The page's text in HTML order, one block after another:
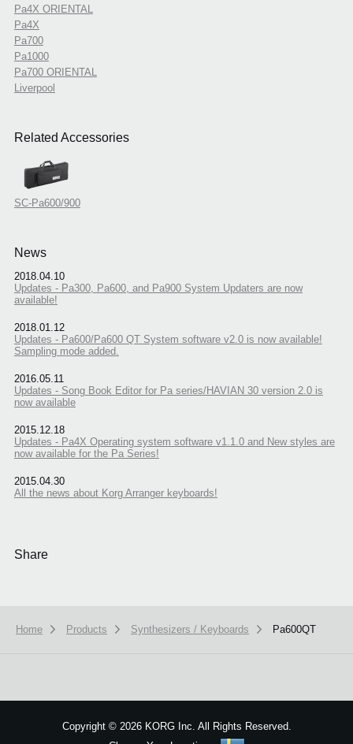
Pa4X ORIENTAL
Pa4X
Pa700
Pa1000
Pa700 ORIENTAL
Liverpool
Related Accessories
SC-Pa600/900
News
2018.04.10
Updates - Pa300, Pa600, and Pa900 System Updaters are now
available!
2018.01.12
Updates - Pa600/Pa600 QT System software v2.0 is now available!
Sampling mode added.
2016.05.11
Updates - Song Book Editor for Pa series/HAVIAN 30 version 2.0 is
now available
2015.12.18
Updates - Pa4X Operating system software v1.1.0 and New styles are
now available for the Pa Series!
2015.04.30
All the news about Korg Arranger keyboards!
Share
Home Products Synthesizers / Keyboards Pa600QT
Copyright ©2026 KORG Inc. All Rights Reserved.
Got it